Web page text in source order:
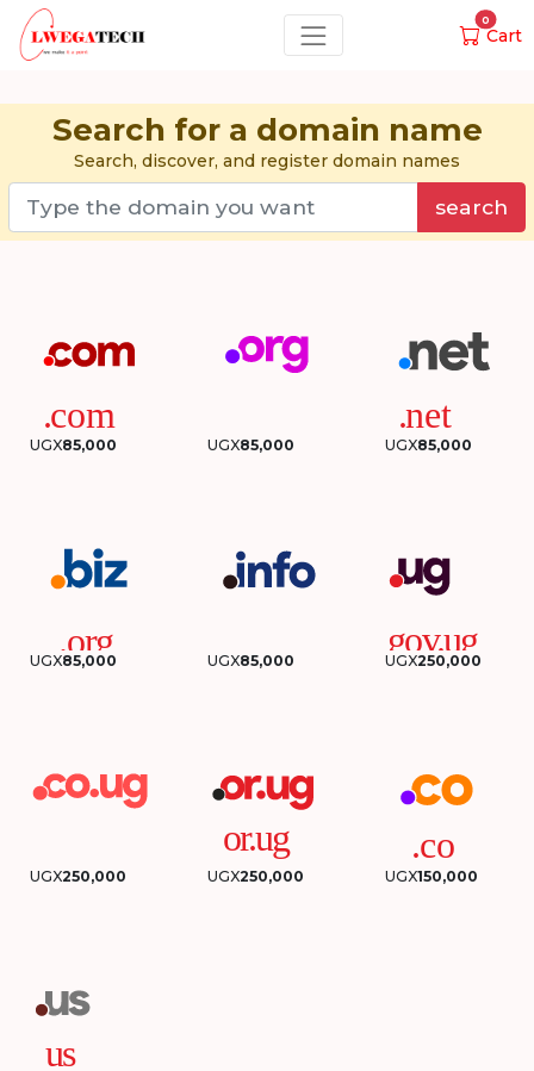
0
Cart
Search for a domain name
Search, discover, and register domain names
search
UGX85,000 UGX85,000 UGX85,000
UGX85,000 UGX85,000 UGX250,000
UGX250,000 UGX250,000 UGX150,000